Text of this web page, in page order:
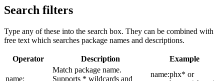
Search filters
Type any of these into the search box. They can be combined with
free text which searches package names and descriptions.
Operator Description Example
name:
Match package name.
Supports * wildcards and
name:phx* or